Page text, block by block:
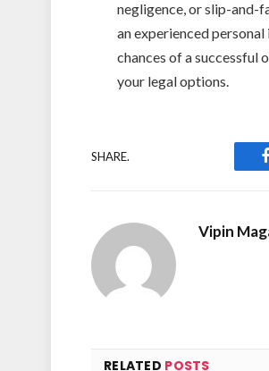
negligence, or slip-and-
an experienced
chances of a
your legal options.
SHARE.
Vipin
RELATED POSTS